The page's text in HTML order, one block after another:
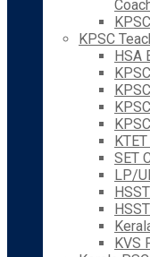
KPSC
HSA
SET
LP/
KVS